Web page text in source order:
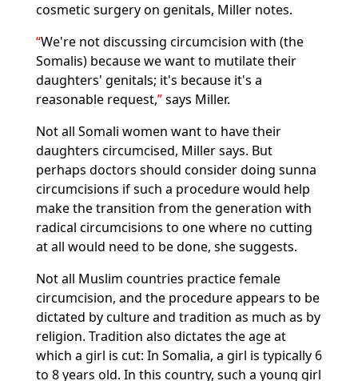
cosmetic surgery on genitals, Miller notes.
We're not discussing circumcision with (the
Somalis) because we want to mutilate their
daughters' genitals; it's because it's a
reasonable request, says Miller.
Not all Somali women want to have their
daughters circumcised, Miller says. But
perhaps doctors should consider doing sunna
circumcisions if such a procedure would help
make the transition from the generation with
radical circumcisions to one where no cutting
at all would need to be done, she suggests.
Not all Muslim countries practice female
circumcision, and the procedure appears to be
dictated by culture and tradition as much as by
religion. Tradition also dictates the age at
which a girl is cut: In Somalia, a girl is typically 6
to 8 years old. In this country, such a young girl